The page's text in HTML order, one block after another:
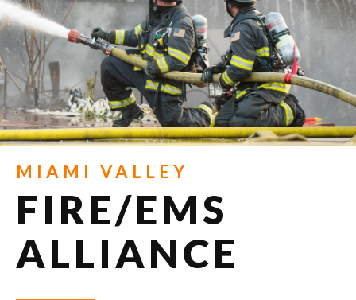
MIAMI VALLEY
FIRE/EMS
ALLIANCE